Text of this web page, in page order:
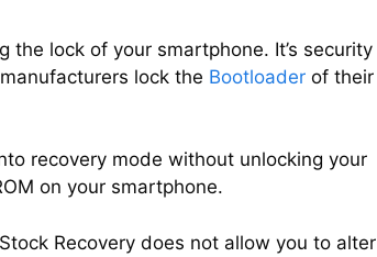
the lock of your smartphone. It’s security
lock the Bootloader of their
recovery mode without unlocking your
on your smartphone.
Recovery does not allow you to alter